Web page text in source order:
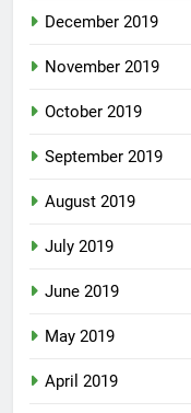
December 2019
November 2019
October 2019
September 2019
August 2019
July 2019
June 2019
May 2019
April 2019